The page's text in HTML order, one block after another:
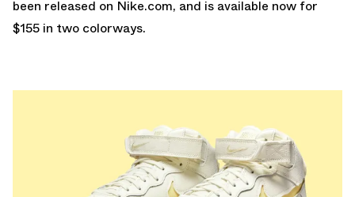
been released on Nike.com, and is available now for
$155 in two colorways.